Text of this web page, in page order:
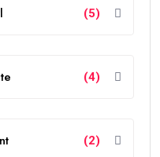
(5)
(4)
(2)